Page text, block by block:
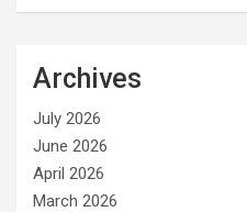
Archives
July 2026
June 2026
April 2026
March 2026